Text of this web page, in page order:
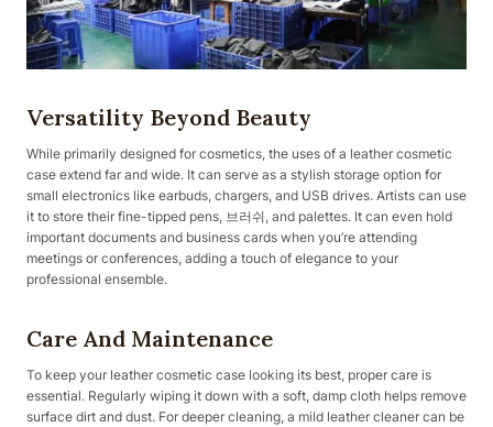
Versatility Beyond Beauty
While primarily designed for cosmetics, the uses of a leather cosmetic
case extend far and wide. It can serve as a stylish storage option for
small electronics like earbuds, chargers, and USB drives. Artists can use
it to store their fine-tipped pens, 브러쉬, and palettes. It can even hold
important documents and business cards when you’re attending
meetings or conferences, adding a touch of elegance to your
professional ensemble.
Care And Maintenance
To keep your leather cosmetic case looking its best, proper care is
essential. Regularly wiping it down with a soft, damp cloth helps remove
surface dirt and dust. For deeper cleaning, a mild leather cleaner can be